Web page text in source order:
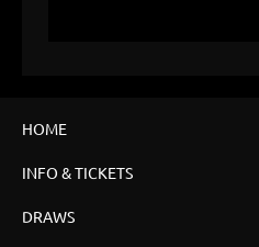
HOME
INFO & TICKETS
DRAWS